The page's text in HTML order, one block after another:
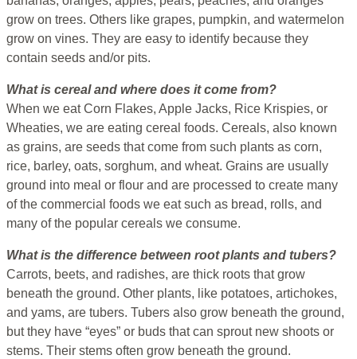
grow on trees. Others like grapes, pumpkin, and watermelon
grow on vines. They are easy to identify because they
contain seeds and/or pits.
What is cereal and where does it come from?
When we eat Corn Flakes, Apple Jacks, Rice Krispies, or
Wheaties, we are eating cereal foods. Cereals, also known
as grains, are seeds that come from such plants as corn,
rice, barley, oats, sorghum, and wheat. Grains are usually
ground into meal or flour and are processed to create many
of the commercial foods we eat such as bread, rolls, and
many of the popular cereals we consume.
What is the difference between root plants and tubers?
Carrots, beets, and radishes, are thick roots that grow
beneath the ground. Other plants, like potatoes, artichokes,
and yams, are tubers. Tubers also grow beneath the ground,
but they have “eyes” or buds that can sprout new shoots or
stems. Their stems often grow beneath the ground.